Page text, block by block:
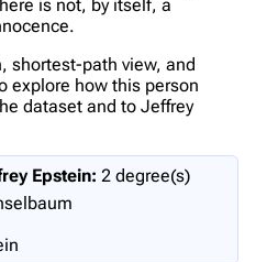
is not, by itself, a
shortest-path view, and
explore how this person
dataset and to Jeffrey
Epstein: 2 degree(s)